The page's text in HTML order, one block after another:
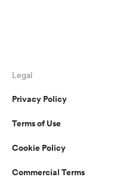
Legal
Privacy Policy
Terms of Use
Cookie Policy
Commercial Terms